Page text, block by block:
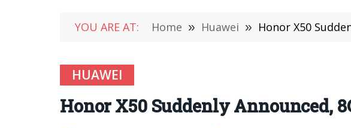
YOU ARE AT: Home » Huawei » Honor X50
HUAWEI
Honor X50 Suddenly Announced,